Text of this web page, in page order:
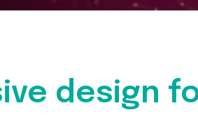
design